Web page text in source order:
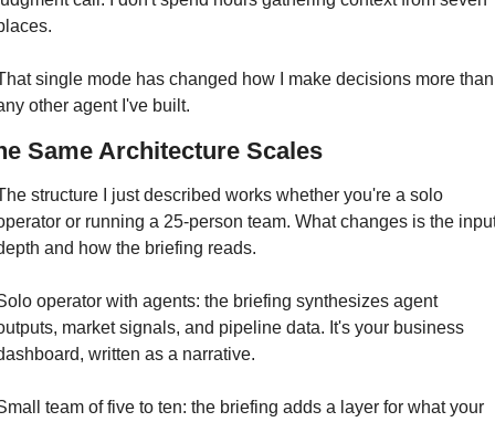
single mode has changed how I make decisions more than
other agent I've built.
Same Architecture Scales
structure I just described works whether you're a solo
or running a 25-person team. What changes is the
and how the briefing reads.
operator with agents: the briefing synthesizes agent
market signals, and pipeline data. It's your business
written as a narrative.
team of five to ten: the briefing adds a layer for what your